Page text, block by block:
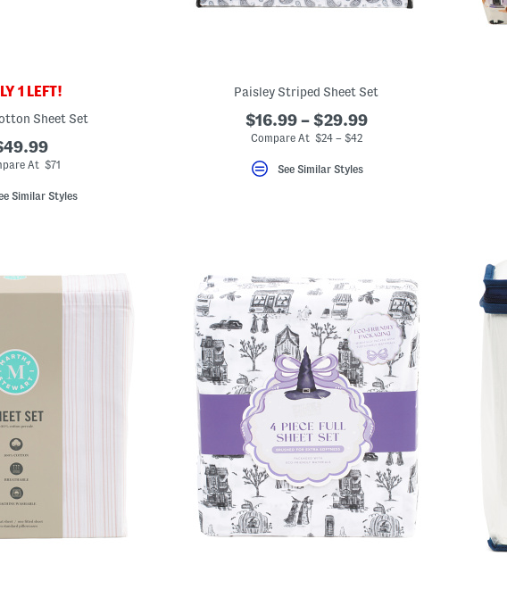
1 LEFT!
Sheet Set
At $71
Similar Styles
Paisley Striped Sheet Set
$16.99 – $29.99
Compare At $24 – $42
See Similar Styles